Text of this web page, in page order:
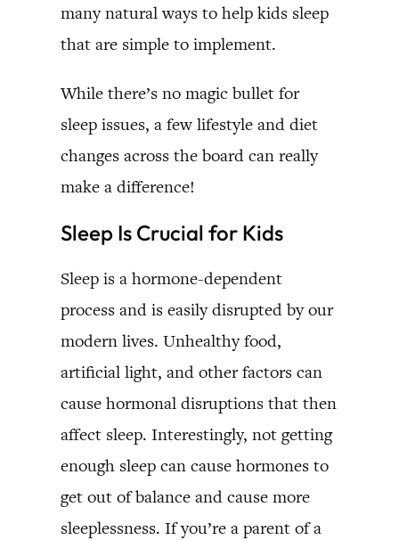
many natural ways to help kids sleep
that are simple to implement.
While there’s no magic bullet for
sleep issues, a few lifestyle and diet
changes across the board can really
make a difference!
Sleep Is Crucial for Kids
Sleep is a hormone-dependent
process and is easily disrupted by our
modern lives. Unhealthy food,
artificial light, and other factors can
cause hormonal disruptions that then
affect sleep. Interestingly, not getting
enough sleep can cause hormones to
get out of balance and cause more
sleeplessness. If you’re a parent of a